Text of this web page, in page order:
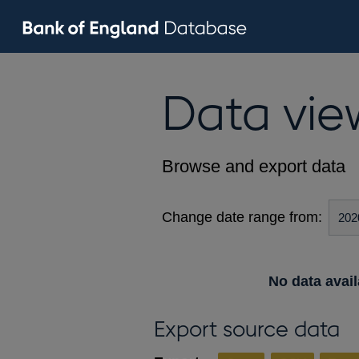
Data
Browse and export data
Change date range from:
No data
Export source data